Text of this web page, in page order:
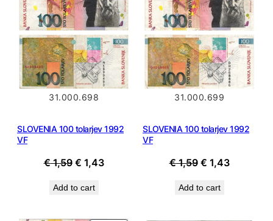
SALE
31.000.698
SLOVENIA 100 tolarjev 1992
VF
€1,59 Original
was:
€ 1,43Current
Add to cart
SALE
31.000.699
SLOVENIA 100 tolarjev 1992
VF
€1,59 Original
was:
€ 1,43Current
Add to cart